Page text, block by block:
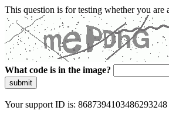
This question is for testing whether you are
What code is in the image?
submit
Your support ID is: 8687394103486293248